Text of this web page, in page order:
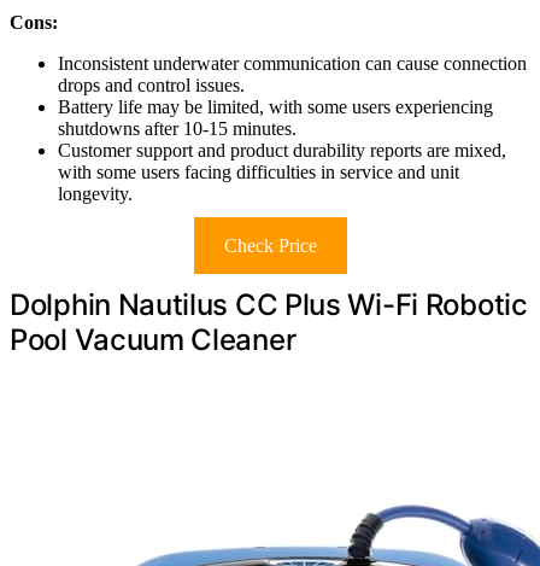
Cons:
Inconsistent underwater communication can cause connection
drops and control issues.
Battery life may be limited, with some users experiencing
shutdowns after 10-15 minutes.
Customer support and product durability reports are mixed,
with some users facing difficulties in service and unit
longevity.
Check Price
Dolphin Nautilus CC Plus Wi-Fi Robotic
Pool Vacuum Cleaner